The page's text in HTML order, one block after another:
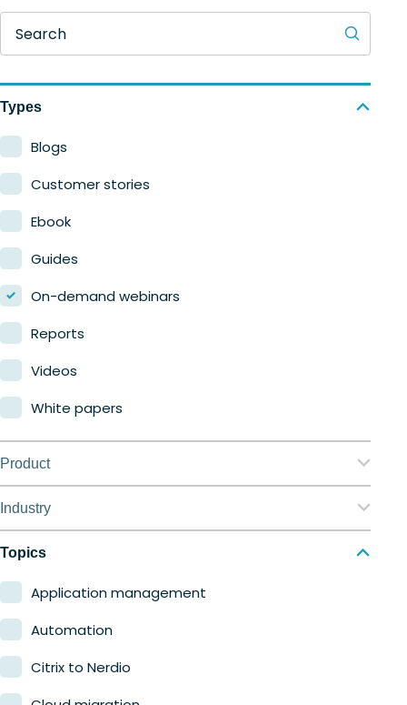
Search
Types
Blogs
Customer stories
Ebook
Guides
On-demand webinars
Reports
Videos
White papers
Product
Nerdio Manager for Enterprise
Industry
Education
Finance
Government
Healthcare
Manufacturing
Topics
Application management
Automation
Citrix to Nerdio